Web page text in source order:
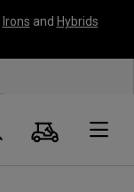
Irons and Hybrids
Suche